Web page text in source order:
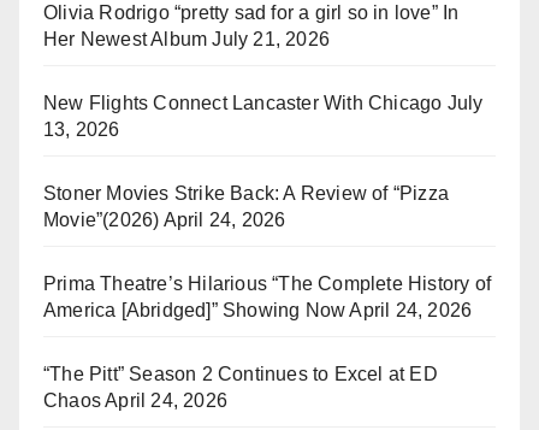
Olivia Rodrigo “pretty sad for a girl so in love” In
Her Newest Album July 21, 2026
New Flights Connect Lancaster With Chicago July
13, 2026
Stoner Movies Strike Back: A Review of “Pizza
Movie”(2026) April 24, 2026
Prima Theatre’s Hilarious “The Complete History of
America [Abridged]” Showing Now April 24, 2026
“The Pitt” Season 2 Continues to Excel at ED
ChaosApril 24, 2026